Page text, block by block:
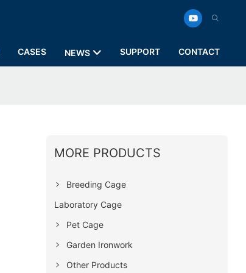
CASES NEWS SUPPORT CONTACT
MORE PRODUCTS
Breeding Cage
Laboratory Cage
Pet Cage
Garden Ironwork
Other Products